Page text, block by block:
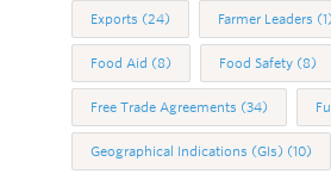
Exports (24) Farmer Leaders (1)
Food Aid (8) Food Safety (8)
Free Trade Agreements (34)
Geographical Indications (GIs) (10)